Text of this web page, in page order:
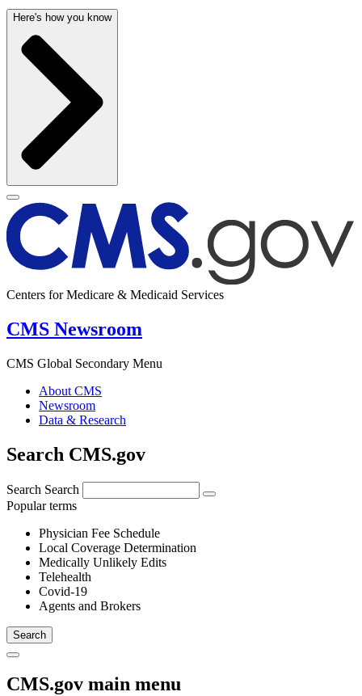
Here's how you know
Centers for Medicare & Medicaid Services
CMS Newsroom
CMS Global Secondary Menu
About CMS
Newsroom
Data & Research
Search CMS.gov
Search Search
Popular terms
Physician Fee Schedule
Local Coverage Determination
Medically Unlikely Edits
Telehealth
Covid-19
Agents and Brokers
CMS.gov main menu